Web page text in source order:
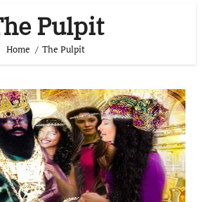
Pulpit
Home The Pulpit